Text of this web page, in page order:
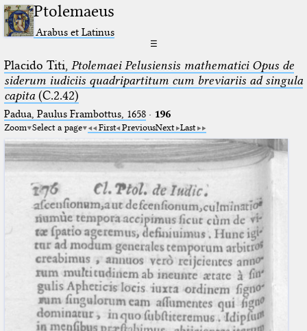
Ptolemaeus
Arabus et Latinus
☰
Placido Titi, Ptolemaei Pelusiensis mathematici Opus de
siderum iudiciis quadripartitum cum breviariis ad singula
capita(C.2.42)
Padua, Paulus Frambottus, 1658· 196
Zoom Select a page First PreviousNext Last